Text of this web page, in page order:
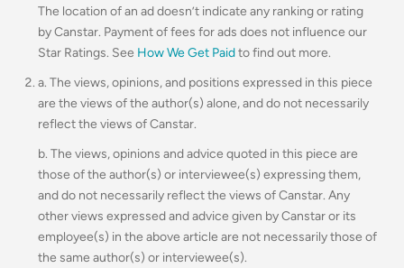
The location of an ad doesn’t indicate any ranking or rating
by Canstar. Payment of fees for ads does not influence our
Star Ratings. See How We Get Paidto find out more.
a. The views, opinions, and positions expressed in this piece
are the views of the author(s) alone, and do not necessarily
reflect the views of Canstar.
b. The views, opinions and advice quoted in this piece are
those of the author(s) or interviewee(s) expressing them,
and do not necessarily reflect the views of Canstar. Any
other views expressed and advice given by Canstar or its
employee(s) in the above article are not necessarily those of
the same author(s) or interviewee(s).